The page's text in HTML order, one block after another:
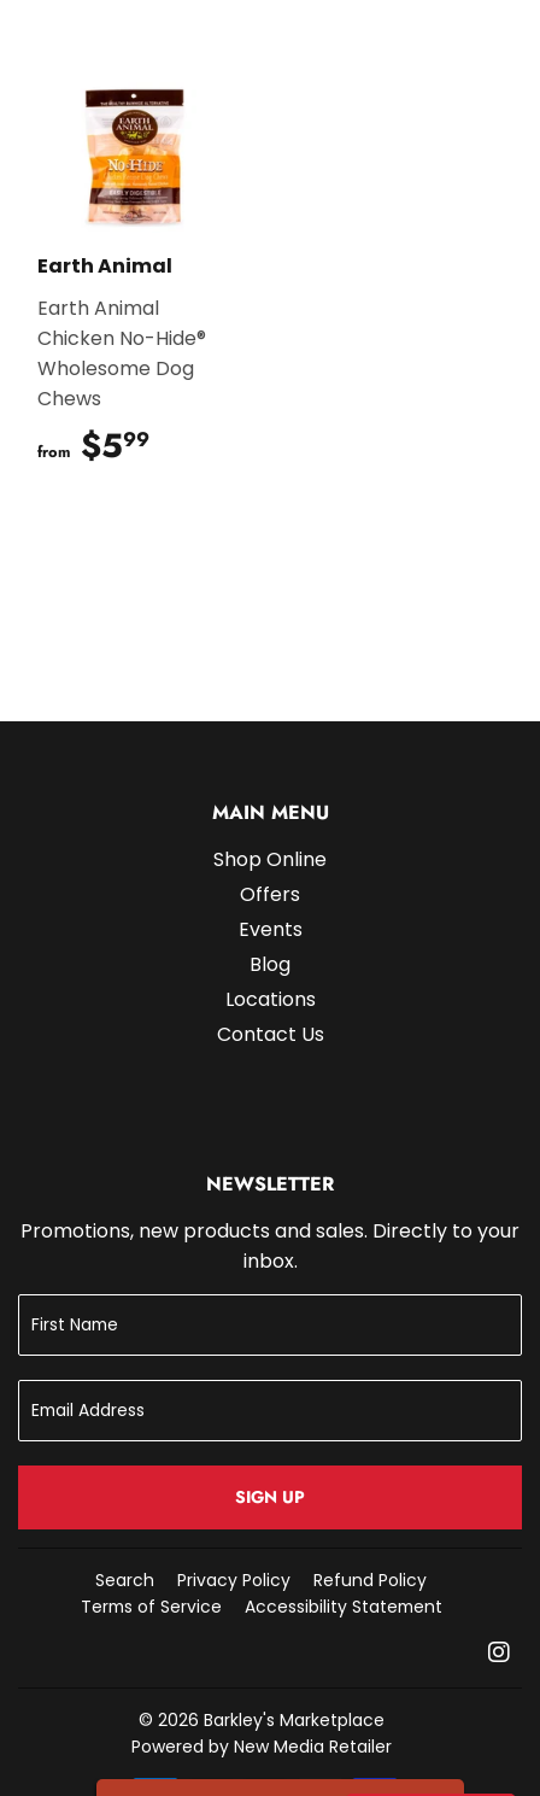
Earth Animal
Earth Animal
Chicken No-Hide®
Wholesome Dog
Chews
from $599
MAIN MENU
Shop Online
Offers
Events
Blog
Locations
Contact Us
NEWSLETTER
Promotions, new products and sales. Directly to your
inbox.
SIGN UP
Search Privacy Policy
Refund Policy
Terms of Service
Accessibility Statement
© 2026 Barkley's Marketplace
Powered by New Media Retailer